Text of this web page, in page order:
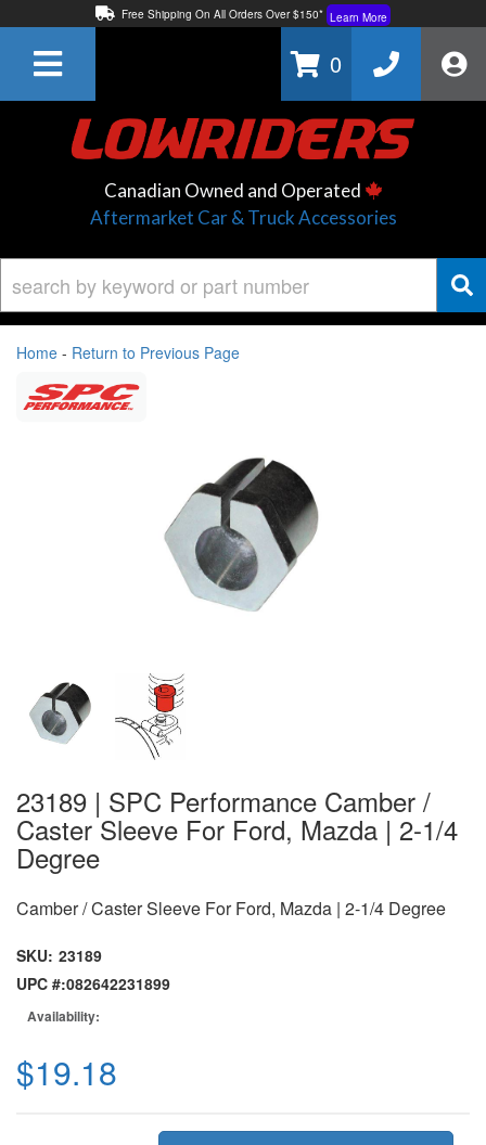
Free Shipping On All Orders Over $150* Learn More
Learn More
0
Canadian Owned and Operated
Aftermarket Car & Truck Accessories
Home - Return to Previous Page
23189 | SPC Performance Camber /
Caster Sleeve For Ford, Mazda | 2-1/4
Degree
Camber / Caster Sleeve For Ford, Mazda | 2-1/4 Degree
SKU: 23189
UPC #:082642231899
Availability:
$19.18